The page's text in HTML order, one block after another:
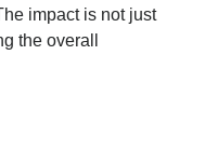
impact is not just
the overall